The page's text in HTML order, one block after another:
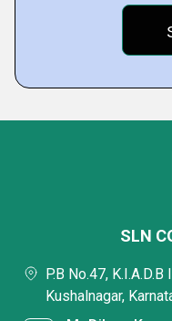
SLN
P.B No.47,
Kushalnagar,